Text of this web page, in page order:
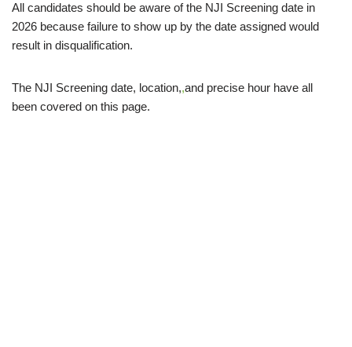
All candidates should be aware of the NJI Screening date in
2026 because failure to show up by the date assigned would
result in disqualification.
The NJI Screening date, location,,and precise hour have all
been covered on this page.